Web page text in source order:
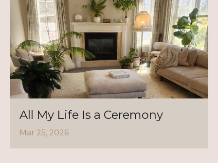
All My Life Is a Ceremony
Mar 25, 2026